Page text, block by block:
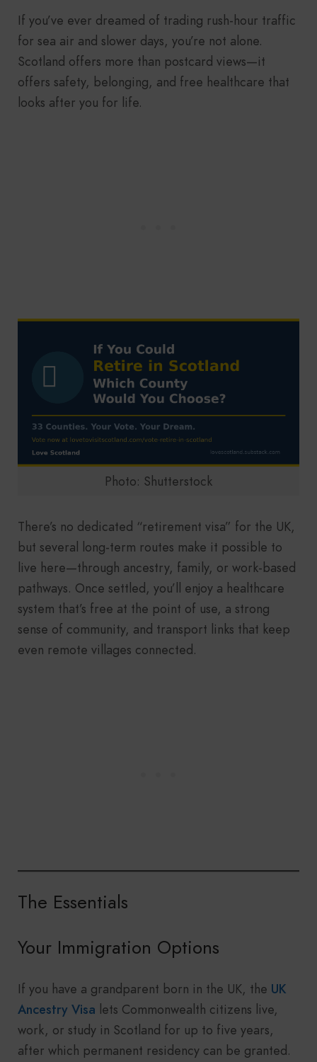
If you’ve ever dreamed of trading rush-hour traffic
for sea air and slower days, you’re not alone.
Scotland offers more than postcard views—it
offers safety, belonging, and free healthcare that
looks after you for life.
Photo: Shutterstock
There’s no dedicated “retirement visa” for the UK,
but several long-term routes make it possible to
live here—through ancestry, family, or work-based
pathways. Once settled, you’ll enjoy a healthcare
system that’s free at the point of use, a strong
sense of community, and transport links that keep
even remote villages connected.
The Essentials
Your Immigration Options
If you have a grandparent born in the UK, the UK
Ancestry Visa lets Commonwealth citizens live,
work, or study in Scotland for up to five years,
after which permanent residency can be granted.